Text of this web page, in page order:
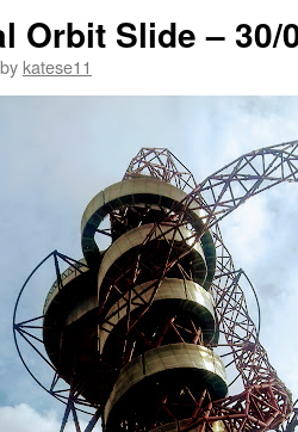
Orbit Slide – 30/
by katese11